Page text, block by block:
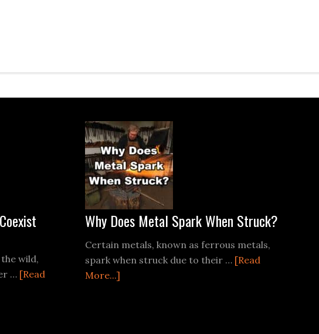
wild,
… [Read
Why Does Metal Spark When Struck?
Certain metals, known as ferrous metals,
spark when struck due to their … [Read
More...]